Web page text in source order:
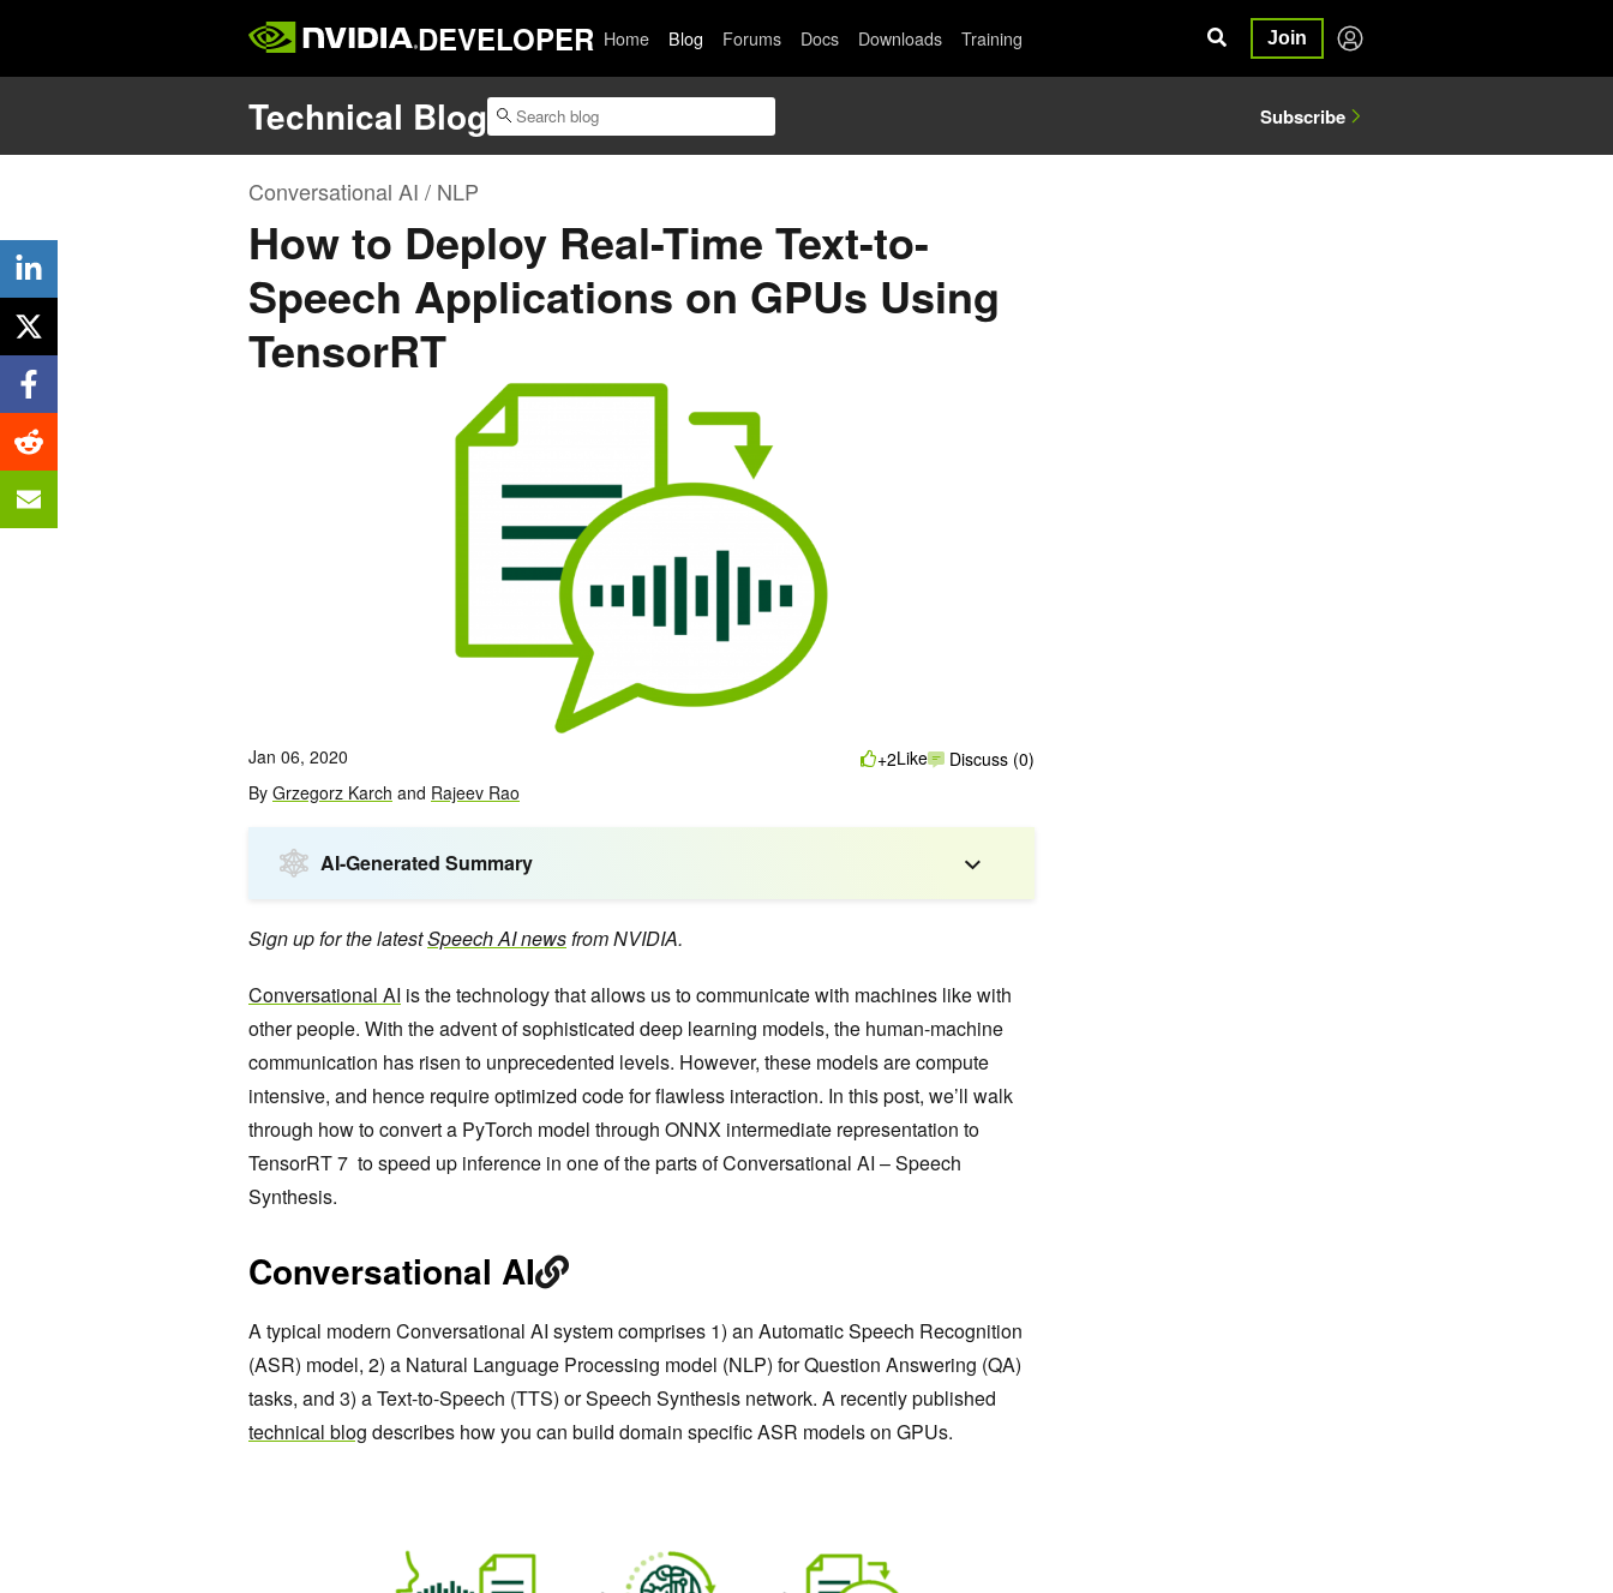
DEVELOPER Home Blog Forums Docs Downloads Training Join
Technical Blog Subscribe
Conversational AI / NLP
How to Deploy Real-Time Text-to-
Speech Applications on GPUs Using
TensorRT
Jan 06, 2020
By Grzegorz Karch and Rajeev Rao
+2Like Discuss (0)
AI-Generated Summary
Sign up for the latestSpeech AI news from NVIDIA.
Conversational AI is the technology that allows us to communicate with machines like with
other people. With the advent of sophisticated deep learning models, the human-machine
communication has risen to unprecedented levels. However, these models are compute
intensive, and hence require optimized code for flawless interaction. In this post, we’ll walk
through how to convert a PyTorch model through ONNX intermediate representation to
TensorRT 7 to speed up inference in one of the parts of Conversational AI – Speech
Synthesis.
Conversational AI
A typical modern Conversational AI system comprises 1) an Automatic Speech Recognition
(ASR) model, 2) a Natural Language Processing model (NLP) for Question Answering (QA)
tasks, and 3) a Text-to-Speech (TTS) or Speech Synthesis network. A recently published
technical blog describes how you can build domain specific ASR models on GPUs.